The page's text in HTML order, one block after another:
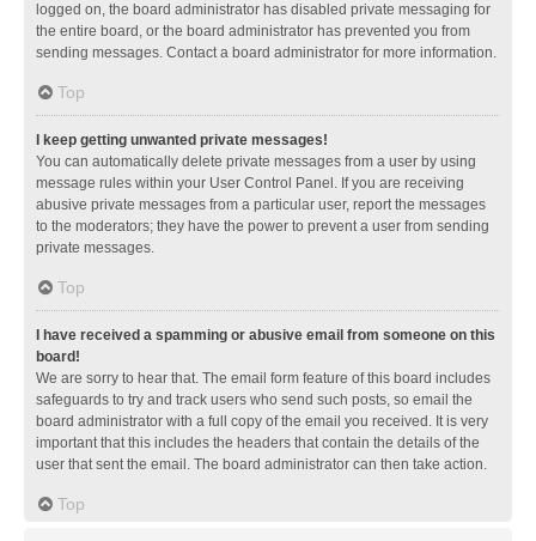
logged on, the board administrator has disabled private messaging for
the entire board, or the board administrator has prevented you from
sending messages. Contact a board administrator for more information.
Top
I keep getting unwanted private messages!
You can automatically delete private messages from a user by using
message rules within your User Control Panel. If you are receiving
abusive private messages from a particular user, report the messages
to the moderators; they have the power to prevent a user from sending
private messages.
Top
I have received a spamming or abusive email from someone on this
board!
We are sorry to hear that. The email form feature of this board includes
safeguards to try and track users who send such posts, so email the
board administrator with a full copy of the email you received. It is very
important that this includes the headers that contain the details of the
user that sent the email. The board administrator can then take action.
Top